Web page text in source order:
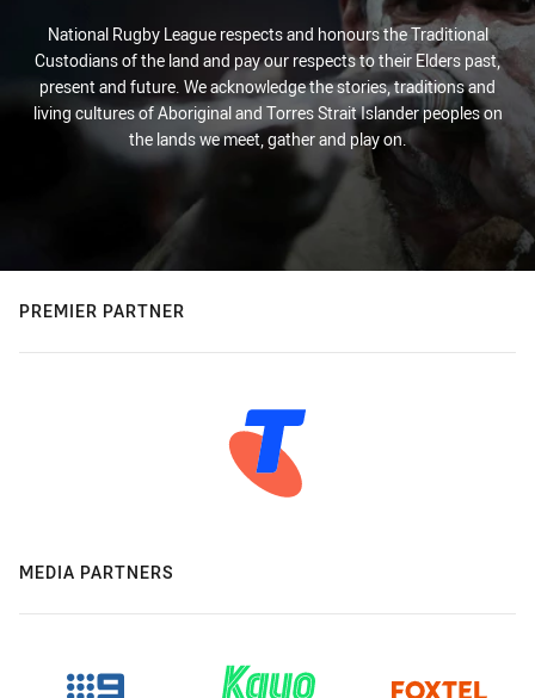
National Rugby League respects and honours the Traditional
Custodians of the land and pay our respects to their Elders past,
present and future. We acknowledge the stories, traditions and
living cultures of Aboriginal and Torres Strait Islander peoples on
the lands we meet, gather and play on.
PREMIER PARTNER
MEDIA PARTNERS